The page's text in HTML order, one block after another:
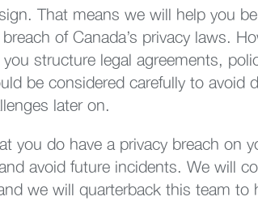
That means we will help you
of Canada’s privacy laws.
structure legal agreements,
be considered carefully to avoid
later on.
you do have a privacy breach on
avoid future incidents. We will
we will quarterback this team to